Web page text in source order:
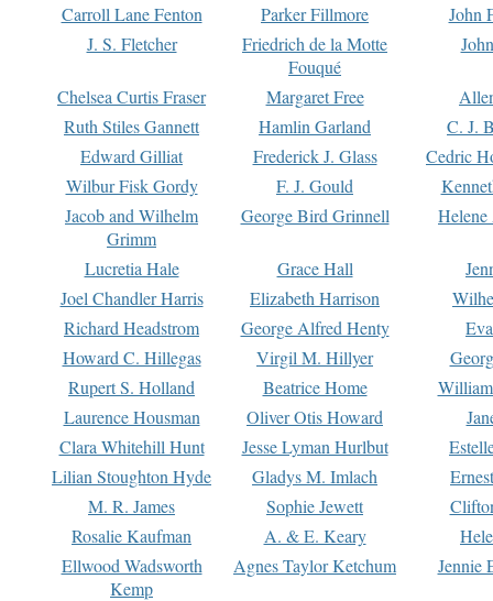
Carroll Lane Fenton
Parker Fillmore
John
J. S. Fletcher
Friedrich de la Motte
Fouqué
Chelsea Curtis Fraser Margaret Free
Ruth Stiles Gannett
Hamlin Garland
C. J.
Edward Gilliat
Frederick J. Glass
Cedric
Wilbur Fisk Gordy
F. J. Gould
Jacob and Wilhelm
Grimm
George Bird Grinnell
Lucretia Hale Grace Hall
Joel Chandler Harris
Elizabeth Harrison
Richard Headstrom
George Alfred Henty
Howard C. Hillegas
Virgil M. Hillyer
Rupert S. Holland
Beatrice Home
Laurence Housman
Oliver Otis Howard
Clara Whitehill Hunt
Jesse Lyman Hurlbut
Lilian Stoughton Hyde
Gladys M. Imlach
M. R. James
Sophie Jewett
Rosalie Kaufman
A. & E. Keary
Ellwood Wadsworth
Kemp
Agnes Taylor Ketchum Jennie